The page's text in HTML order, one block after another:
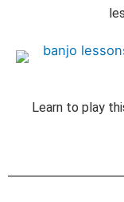
Learn to play